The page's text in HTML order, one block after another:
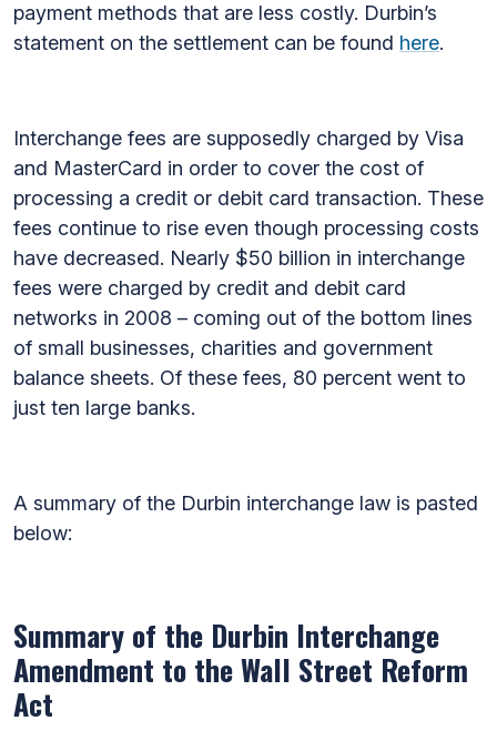
payment methods that are less costly. Durbin’s
statement on the settlement can be found here.
Interchange fees are supposedly charged by Visa
and MasterCard in order to cover the cost of
processing a credit or debit card transaction. These
fees continue to rise even though processing costs
have decreased. Nearly $50 billion in interchange
fees were charged by credit and debit card
networks in 2008 – coming out of the bottom lines
of small businesses, charities and government
balance sheets. Of these fees, 80 percent went to
just ten large banks.
A summary of the Durbin interchange law is pasted
below:
Summary of the Durbin Interchange
Amendment to the Wall Street Reform
Act